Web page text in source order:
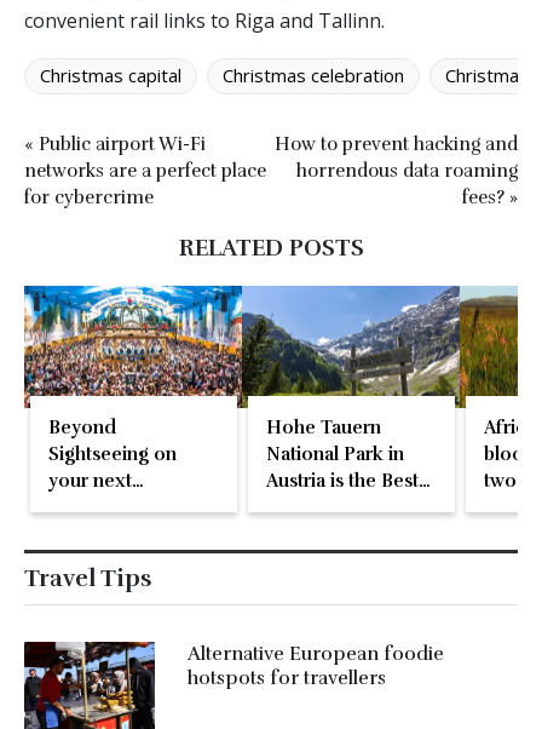
convenient rail links to Riga and Tallinn.
Christmas capital Christmas celebration Christmas
« Public airport Wi-Fi
networks are a perfect place
for cybercrime
How to prevent hacking and
horrendous data roaming
fees? »
RELATED POSTS
Beyond
Sightseeing on
your next
international
Hohe Tauern
National Park in
Austria is the Best
in Europe
two-
Travel Tips
Alternative European foodie
hotspots for travellers